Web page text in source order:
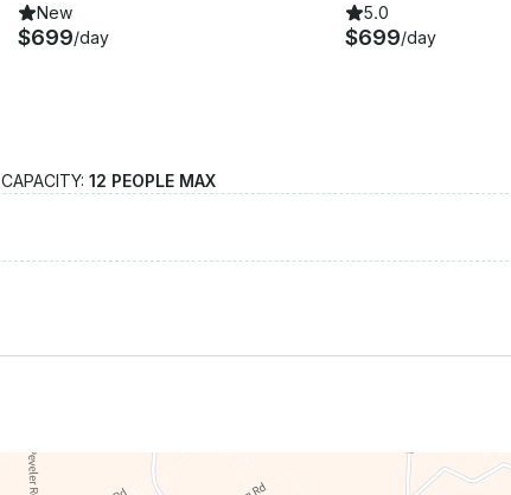
New
$699/day
5.0
$699/day
CAPACITY: 12 PEOPLE MAX